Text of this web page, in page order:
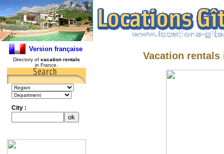
Version française
Directory of vacation rentals
in France.
City :
Vacation